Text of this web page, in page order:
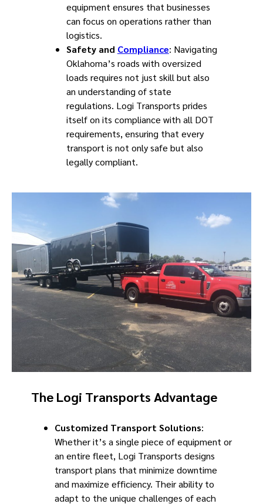
equipment ensures that businesses
can focus on operations rather than
logistics.
Safety and Compliance: Navigating
Oklahoma’s roads with oversized
loads requires not just skill but also
an understanding of state
regulations. Logi Transports prides
itself on its compliance with all DOT
requirements, ensuring that every
transport is not only safe but also
legally compliant.
The Logi Transports Advantage
Customized Transport Solutions:
Whether it’s a single piece of equipment or
an entire fleet, Logi Transports designs
transport plans that minimize downtime
and maximize efficiency. Their ability to
adapt to the unique challenges of each